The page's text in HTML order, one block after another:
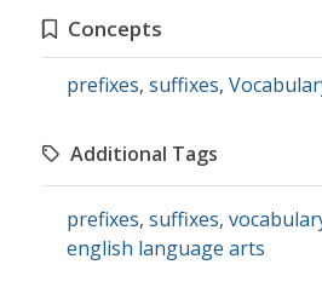
Concepts
prefixes, suffixes,
Additional Tags
prefixes, suffixes,
english language arts